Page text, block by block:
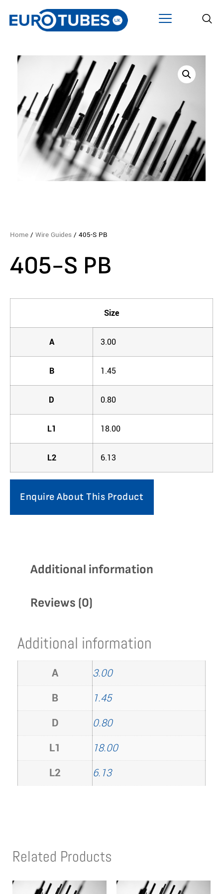
Home / Wire Guides / 405-S PB
405-S PB
Size
A 3.00
B 1.45
D 0.80
L1 18.00
L2 6.13
Enquire About This Product
Additional information
Reviews (0)
Additional information
A
3.00
B
1.45
D
0.80
L1
18.00
L2
6.13
Related Products